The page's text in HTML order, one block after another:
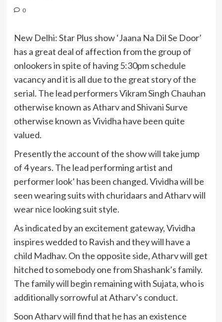
0
New Delhi: Star Plus show ‘Jaana Na Dil Se Door’
has a great deal of affection from the group of
onlookers in spite of having 5:30pm schedule
vacancy and it is all due to the great story of the
serial. The lead performers Vikram Singh Chauhan
otherwise known as Atharv and Shivani Surve
otherwise known as Vividha have been quite
valued.
Presently the account of the show will take jump
of 4 years. The lead performing artist and
performer look’ has been changed. Vividha will be
seen wearing suits with churidaars and Atharv will
wear nice looking suit style.
As indicated by an excitement gateway, Vividha
inspires wedded to Ravish and they will have a
child Madhav. On the opposite side, Atharv will get
hitched to somebody one from Shashank’s family.
The family will begin remaining with Sujata, who is
additionally sorrowful at Atharv’s conduct.
Soon Atharv will find that he has an existence